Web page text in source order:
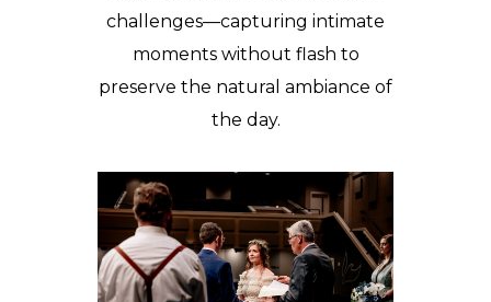
challenges—capturing intimate
moments without flash to
preserve the natural ambiance of
the day.